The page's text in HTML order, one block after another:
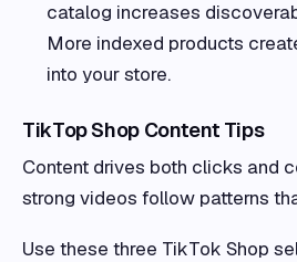
catalog increases
More indexed products
into your store.
TikTop Shop Content Tips
Content drives both clicks and
strong videos follow patterns
Use these three TikTok Shop